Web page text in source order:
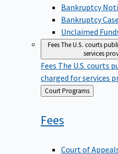
Bankruptcy
Bankruptcy
Unclaimed
FeesThe U.S. courts
services
Fees The U.S. courts
charged for services
Back
to
Court Programs
Fees
Court of